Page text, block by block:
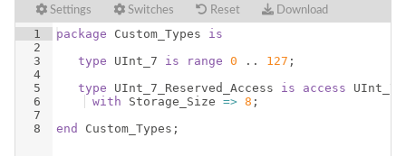
Settings Switches Reset Download
1
2
3
4
5
6
7
8
package Custom_Types
is
type
UInt_7 is range 0 .. 127 ;
type
UInt_7_Reserved_Access is access
UInt_7
with
Storage_Size => 8 ;
end
Custom_Types ;